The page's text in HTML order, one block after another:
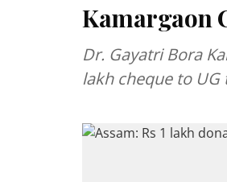
Kamargaon
Dr. Gayatri Bora
lakh cheque to